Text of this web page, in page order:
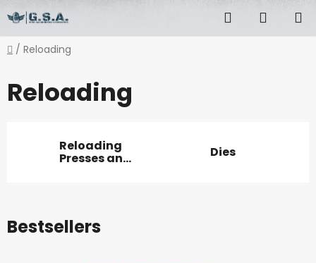
to
content
Search
CART
Home
/ Reloading
Reloading
Reloading
Presses and Dies
Bestsellers